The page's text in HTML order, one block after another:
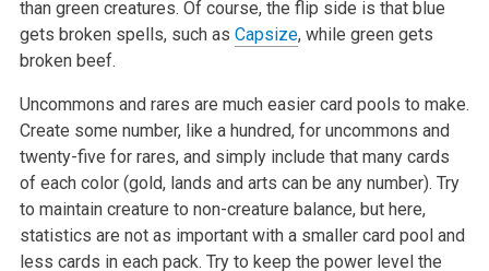
than green creatures. Of course, the flip side is that blue
gets broken spells, such as Capsize, while green gets
broken beef.
Uncommons and rares are much easier card pools to make.
Create some number, like a hundred, for uncommons and
twenty-five for rares, and simply include that many cards
of each color (gold, lands and arts can be any number). Try
to maintain creature to non-creature balance, but here,
statistics are not as important with a smaller card pool and
less cards in each pack. Try to keep the power level the